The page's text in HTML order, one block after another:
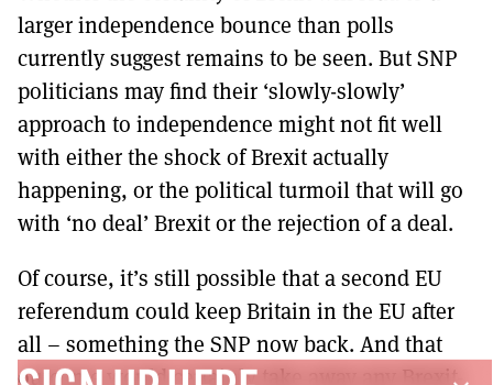
larger independence bounce than polls
currently suggest remains to be seen. But SNP
politicians may find their ‘slowly-slowly’
approach to independence might not fit well
with either the shock of Brexit actually
happening, or the political turmoil that will go
with ‘no deal’ Brexit or the rejection of a deal.
Of course, it’s still possible that a second EU
referendum could keep Britain in the EU after
all – something the SNP now back. And that
outcome would certainly take away any Brexit-